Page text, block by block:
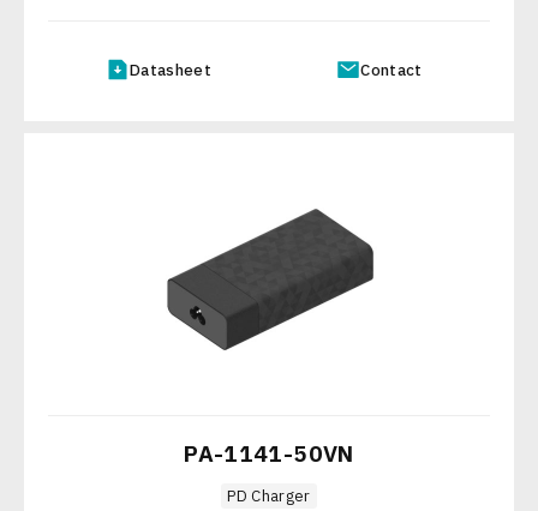
Datasheet Contact
PA-1141-50VN
PD Charger